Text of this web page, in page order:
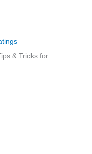
& Tricks for